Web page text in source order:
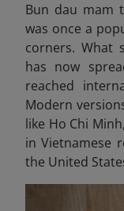
Bun dau mam
was once a
corners. What
has now
reached
Modern
like Ho Chi
in Vietnamese
the United